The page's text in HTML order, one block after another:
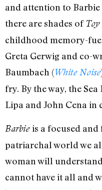
and attention to
there are shades ofToy
childhood memory-
Greta Gerwig and co-
Baumbach (White Noise
fry. By the way, the
Lipa and John Cena in
Barbieis a focused
patriarchal world we
woman will
cannot have it all and